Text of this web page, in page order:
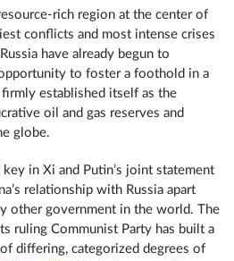
rich region at the center of
conflicts and most intense crises
have already begun to
to foster a foothold in a
established itself as the
oil and gas reserves and
globe.
in Xi and Putin’s joint statement
relationship with Russia apart
other government in the world. The
ruling Communist Party has built a
differing, categorized degrees of